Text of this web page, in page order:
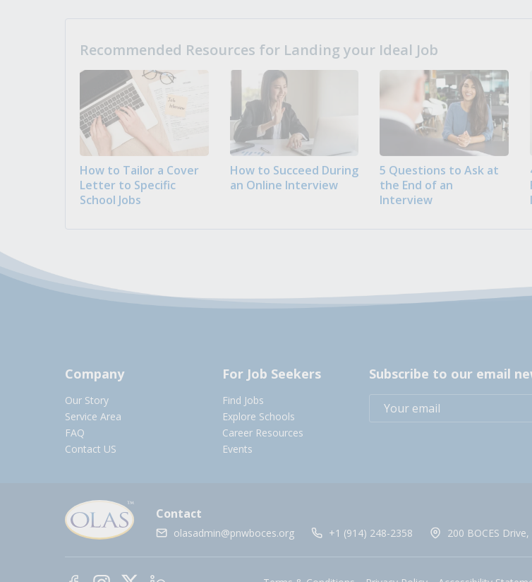
Recommended Resources for Landing your Ideal Job
How to Tailor a Cover
Letter to Specific
School Jobs
How to Succeed During
an Online Interview
5 Questions to Ask at
the End of an
Interview
Company
Our Story
Service Area
FAQ
Contact US
For Job Seekers
Find Jobs
Explore Schools
Career Resources
Events
Subscribe to our email
Contact
olasadmin@pnwboces.org +1 (914) 248-2358 200 BOCES